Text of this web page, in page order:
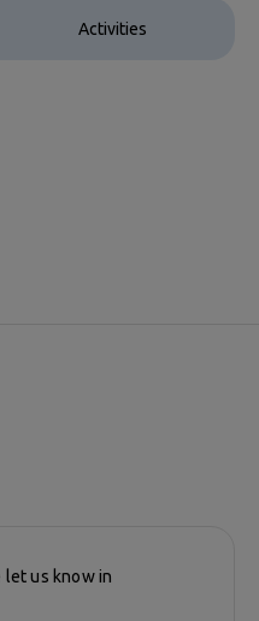
Activities
let us know in